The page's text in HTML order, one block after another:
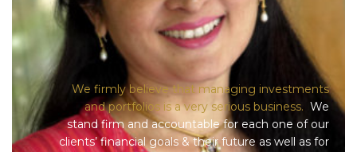
We firmly believe that managing investments
and portfolios is a very serious business. We
stand firm and accountable for each one of our
clients’ financial goals & their future as well as for